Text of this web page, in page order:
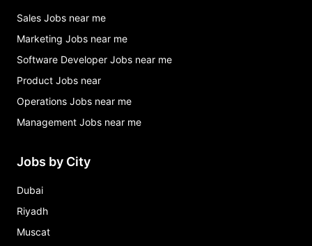
Sales Jobs near me
Marketing Jobs near me
Software Developer Jobs near me
Product Jobs near
Operations Jobs near me
Management Jobs near me
Jobs by City
Dubai
Riyadh
Muscat